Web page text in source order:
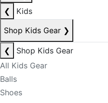
❮
Kids
Shop Kids Gear ❯
❮
Shop Kids Gear
All Kids Gear
Balls
Shoes